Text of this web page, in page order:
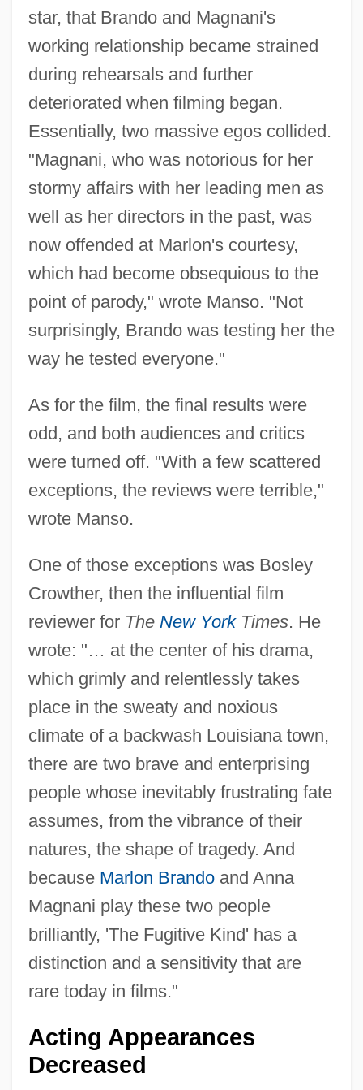
star, that Brando and Magnani's
working relationship became strained
during rehearsals and further
deteriorated when filming began.
Essentially, two massive egos collided.
"Magnani, who was notorious for her
stormy affairs with her leading men as
well as her directors in the past, was
now offended at Marlon's courtesy,
which had become obsequious to the
point of parody," wrote Manso. "Not
surprisingly, Brando was testing her the
way he tested everyone."
As for the film, the final results were
odd, and both audiences and critics
were turned off. "With a few scattered
exceptions, the reviews were terrible,"
wrote Manso.
One of those exceptions was Bosley
Crowther, then the influential film
reviewer for The New YorkTimes. He
wrote: "… at the center of his drama,
which grimly and relentlessly takes
place in the sweaty and noxious
climate of a backwash Louisiana town,
there are two brave and enterprising
people whose inevitably frustrating fate
assumes, from the vibrance of their
natures, the shape of tragedy. And
because Marlon Brandoand Anna
Magnani play these two people
brilliantly, 'The Fugitive Kind' has a
distinction and a sensitivity that are
rare today in films."
Acting Appearances
Decreased